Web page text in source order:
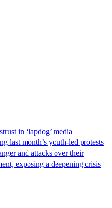
in ‘lapdog’ media
last month’s youth-led protests
and attacks over their
exposing a deepening crisis